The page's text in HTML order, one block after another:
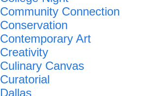
Community Connection
Conservation
Contemporary Art
Creativity
Culinary Canvas
Curatorial
Dallas